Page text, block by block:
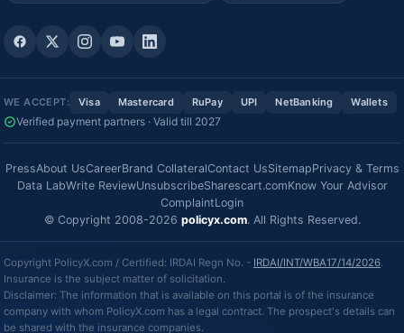
WE ACCEPT: Visa Mastercard RuPay UPI NetBanking Wallets
Verified payment partners · Valid till 2027
PressAbout UsCareerBrand CollateralContact UsSitemapPrivacy & Terms
Data LabWrite ReviewUnsubscribeSharescart.comKnow Your Advisor
ComplaintLogin
© Copyright 2008-2026 policyx.com. All Rights Reserved.
Copyright PolicyX.com / Certified: IRDAI Regn No. - IRDAI/INT/WBA17/14/2026.
Insurance is the subject matter of solicitation.
Disclaimer: The information that is available on this portal is of the insurance
company with whom PolicyX.com has a legal contract. The prospect's details can
be shared with the insurance companies.